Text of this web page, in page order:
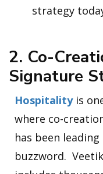
strategy
2. Co-
Signature
Hospitalityis
where co-
has been
buzzword.